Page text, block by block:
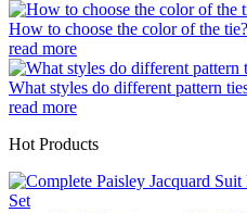
How to choose the color of the tie?
read more
What styles do different pattern
read more
Hot Products